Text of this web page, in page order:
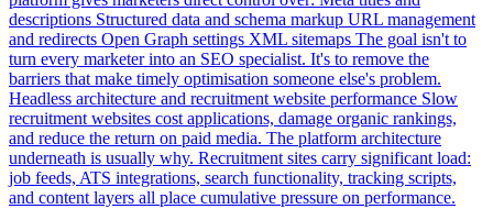
descriptions Structured data and schema markup URL management
and redirects Open Graph settings XML sitemaps The goal isn't to
turn every marketer into an SEO specialist. It's to remove the
barriers that make timely optimisation someone else's problem.
Headless architecture and recruitment website performance Slow
recruitment websites cost applications, damage organic rankings,
and reduce the return on paid media. The platform architecture
underneath is usually why. Recruitment sites carry significant load:
job feeds, ATS integrations, search functionality, tracking scripts,
and content layers all place cumulative pressure on performance.